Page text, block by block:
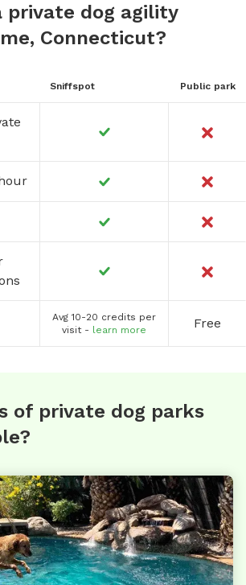
private dog agility
Connecticut?
Sniffspot Public park
Avg 10-20 credits per
visit - learn more Free
of private dog parks